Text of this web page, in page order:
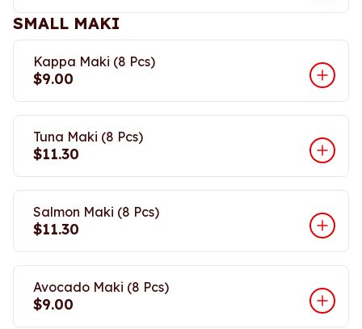
SMALL MAKI
Kappa Maki (8 Pcs)
$9.00
Tuna Maki (8 Pcs)
$11.30
Salmon Maki (8 Pcs)
$11.30
Avocado Maki (8 Pcs)
$9.00